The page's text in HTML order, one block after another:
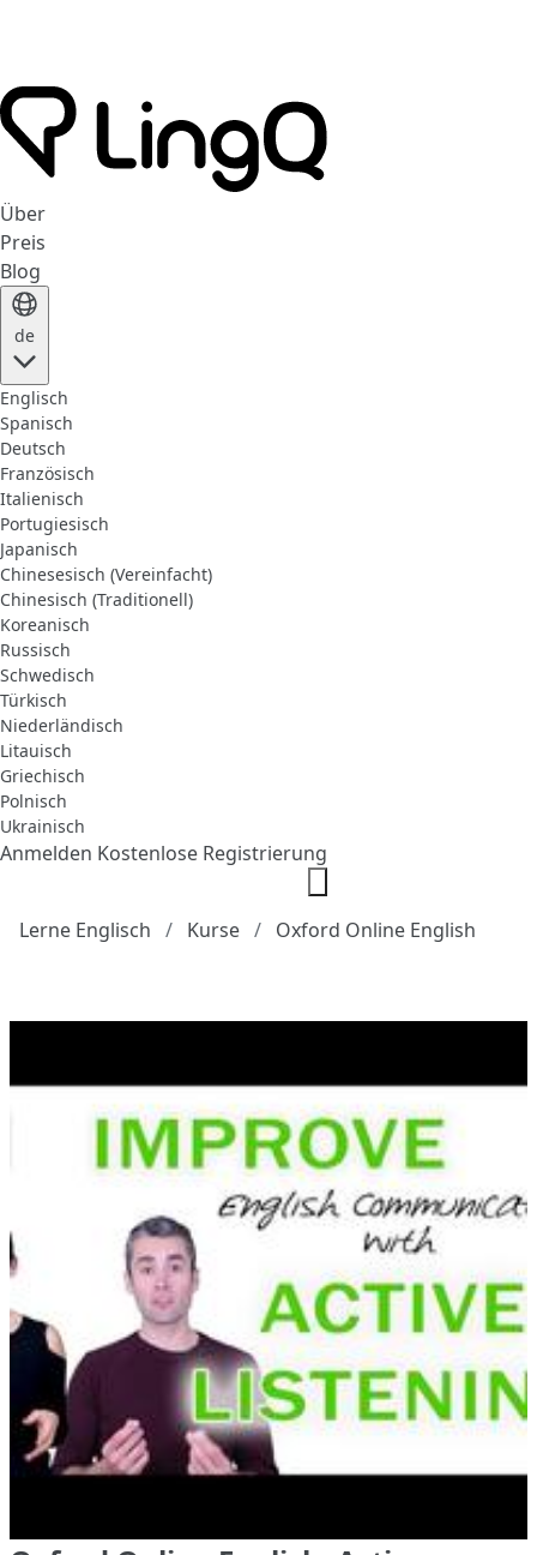
Über
Preis
Blog
de
Englisch
Spanisch
Deutsch
Französisch
Italienisch
Portugiesisch
Japanisch
Chinesesisch (Vereinfacht)
Chinesisch (Traditionell)
Koreanisch
Russisch
Schwedisch
Türkisch
Niederländisch
Litauisch
Griechisch
Polnisch
Ukrainisch
Anmelden Kostenlose Registrierung
Lerne Englisch Kurse Oxford Online English